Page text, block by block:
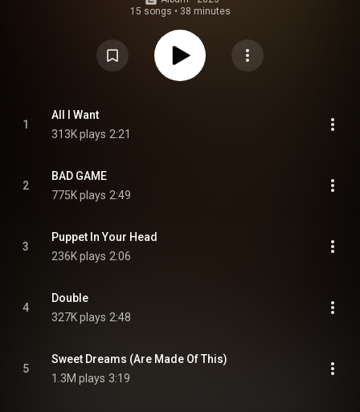
15 songs • 38 minutes
1
All I Want
313K plays 2:21
2
BAD GAME
775K plays 2:49
3
Puppet In Your Head
236K plays 2:06
4
Double
327K plays 2:48
5
Sweet Dreams (Are Made Of This)
1.3M plays 3:19